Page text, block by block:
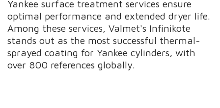
Yankee surface treatment services ensure
optimal performance and extended dryer life.
Among these services, Valmet's Infinikote
stands out as the most successful thermal-
sprayed coating for Yankee cylinders, with
over 800 references globally.